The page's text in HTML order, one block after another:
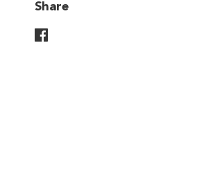
Share